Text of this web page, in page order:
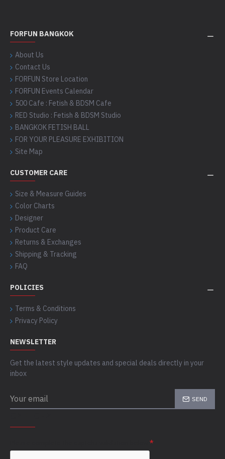
FORFUN BANGKOK
About Us
Contact Us
FORFUN Store Location
FORFUN Events Calendar
500 Cafe : Fetish & BDSM Cafe
RED Studio : Fetish & BDSM Studio
BANGKOK FETISH BALL
FOR YOUR PLEASURE EXHIBITION
Site Map
CUSTOMER CARE
Size & Measure Guides
Color Charts
Designer
Product Care
Returns & Exchanges
Shipping & Tracking
FAQ
POLICIES
Terms & Conditions
Privacy Policy
NEWSLETTER
Get the latest style updates and special deals directly in your
inbox
SEND